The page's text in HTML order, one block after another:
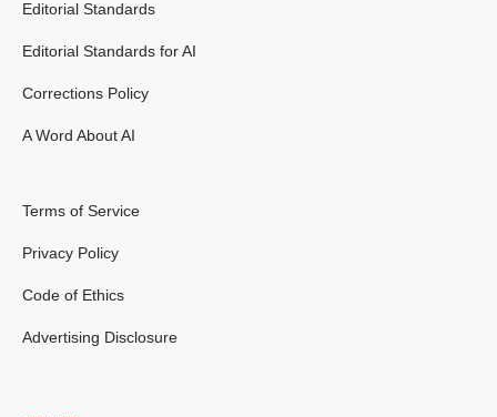
Editorial Standards
Editorial Standards for AI
Corrections Policy
A Word About AI
Terms of Service
Privacy Policy
Code of Ethics
Advertising Disclosure